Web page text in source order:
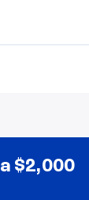
$2,000